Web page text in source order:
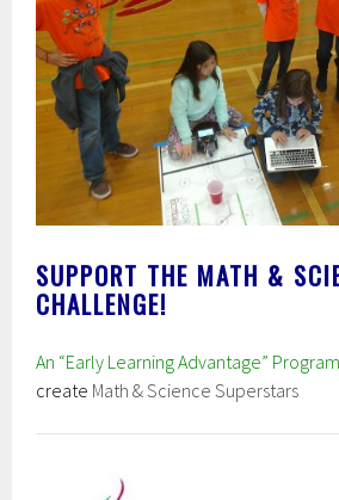
SUPPORT THE MATH &
CHALLENGE!
An “Early Learning Advantage” Program
create Math & Science Superstars